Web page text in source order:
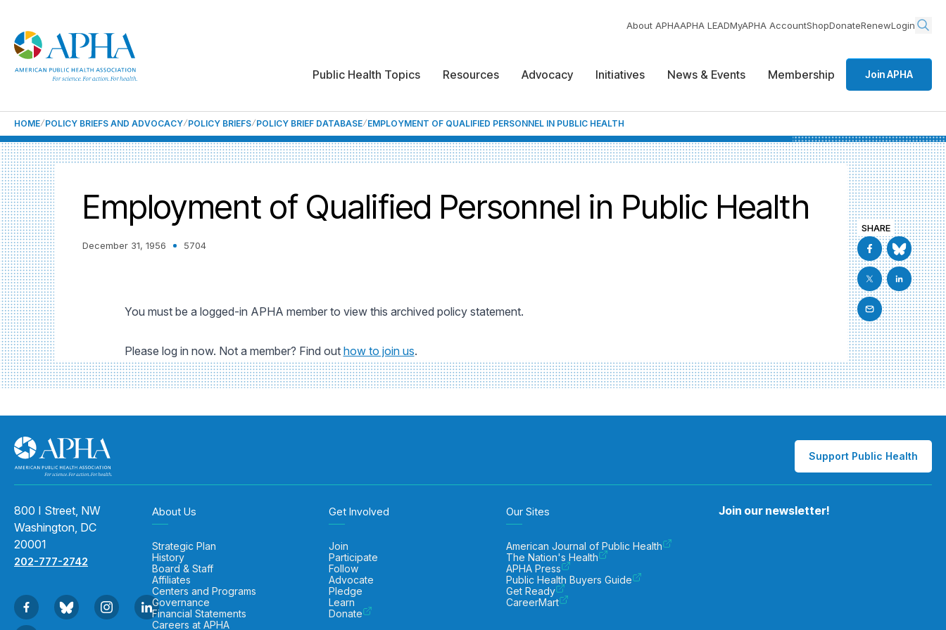
About APHAAPHA LEADMyAPHA AccountShopDonateRenewLogin
Public Health Topics Resources Advocacy Initiatives News & Events Membership Join APHA
HOME POLICY BRIEFS AND ADVOCACY POLICY BRIEFS POLICY BRIEF DATABASE EMPLOYMENT OF QUALIFIED PERSONNEL IN PUBLIC HEALTH
Employment of Qualified Personnel in Public Health
December 31, 1956 5704
You must be a logged-in APHA member to view this archived policy statement.
Please log in now. Not a member? Find out how to join us.
SHARE
Support Public Health
800 I Street, NW
Washington, DC
20001
202-777-2742
About Us
Strategic Plan
History
Board & Staff
Affiliates
Centers and Programs
Governance
Financial Statements
Careers at APHA
Get Involved
Join
Participate
Follow
Advocate
Pledge
Learn
Donate
Our Sites
American Journal of Public Health
The Nation's Health
APHA Press
Public Health Buyers Guide
Get Ready
CareerMart
Join our newsletter!